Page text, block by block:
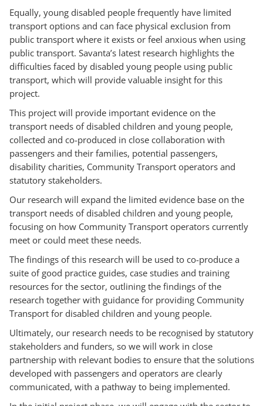
Equally, young disabled people frequently have limited
transport options and can face physical exclusion from
public transport where it exists or feel anxious when using
public transport. Savanta’s latest research highlights the
difficulties faced by disabled young people using public
transport, which will provide valuable insight for this
project.
This project will provide important evidence on the
transport needs of disabled children and young people,
collected and co-produced in close collaboration with
passengers and their families, potential passengers,
disability charities, Community Transport operators and
statutory stakeholders.
Our research will expand the limited evidence base on the
transport needs of disabled children and young people,
focusing on how Community Transport operators currently
meet or could meet these needs.
The findings of this research will be used to co-produce a
suite of good practice guides, case studies and training
resources for the sector, outlining the findings of the
research together with guidance for providing Community
Transport for disabled children and young people.
Ultimately, our research needs to be recognised by statutory
stakeholders and funders, so we will work in close
partnership with relevant bodies to ensure that the solutions
developed with passengers and operators are clearly
communicated, with a pathway to being implemented.